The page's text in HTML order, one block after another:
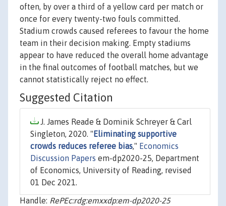
often, by over a third of a yellow card per match or
once for every twenty-two fouls committed.
Stadium crowds caused referees to favour the home
team in their decision making. Empty stadiums
appear to have reduced the overall home advantage
in the final outcomes of football matches, but we
cannot statistically reject no effect.
Suggested Citation
J. James Reade & Dominik Schreyer & Carl
Singleton, 2020. " Eliminating supportive
crowds reduces referee bias," Economics
Discussion Papers em-dp2020-25, Department
of Economics, University of Reading, revised
01 Dec 2021.
Handle: RePEc:rdg:emxxdp:em-dp2020-25